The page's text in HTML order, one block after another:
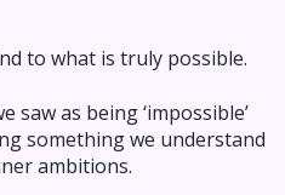
to what is truly possible.
saw as being ‘impossible’
something we understand
ambitions.